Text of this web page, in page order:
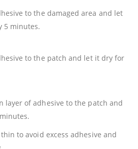
to the damaged area and let
5 minutes.
to the patch and let it dry for
layer of adhesive to the patch and
to avoid excess adhesive and